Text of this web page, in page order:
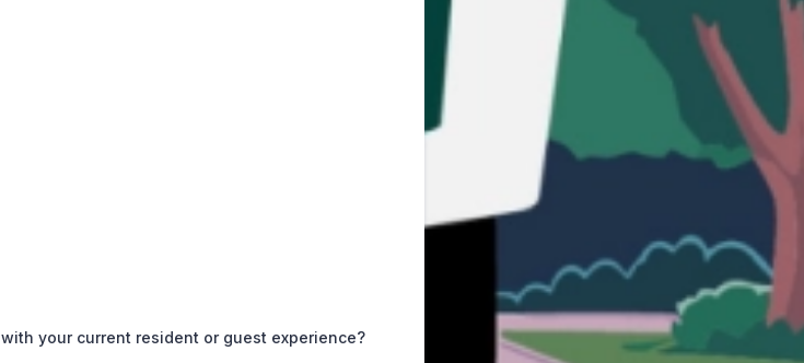
your current resident or guest experience?